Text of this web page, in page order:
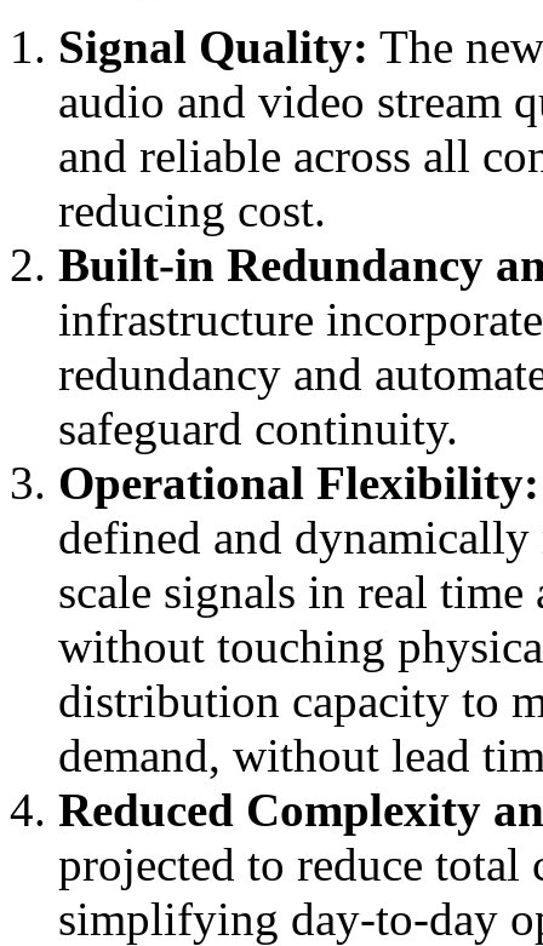
Signal Quality: The
audio and video stream
and reliable across all
reducing cost.
Built-in Redundancy
infrastructure
redundancy and
safeguard continuity.
Operational Flexibility:
defined and
scale signals in real
without touching
distribution capacity to
demand, without lead
Reduced Complexity
projected to reduce
simplifying day-to-day